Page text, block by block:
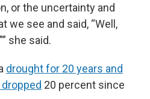
or the uncertainty and
we see and said, “Well,
she said.
drought for 20 years and
20 percent since